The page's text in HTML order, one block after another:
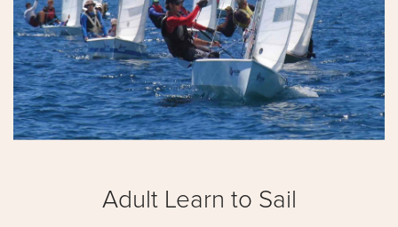
Adult Learn to Sail